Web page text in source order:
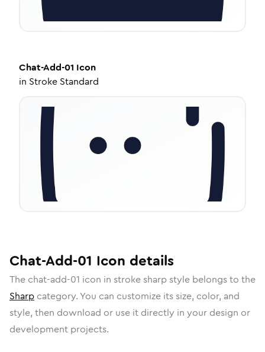
Chat-Add-01 Icon
in Stroke Standard
Chat-Add-01 Icon details
The chat-add-01 icon in stroke sharpstyle belongs to the
Sharp category. You can customize its size, color, and
style, then download or use it directly in your design or
development projects.